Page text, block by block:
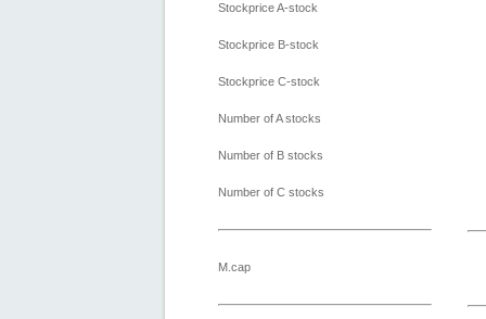
Stockprice A-stock
Stockprice B-stock
Stockprice C-stock
Number of A stocks
Number of B stocks
Number of C stocks
M.cap